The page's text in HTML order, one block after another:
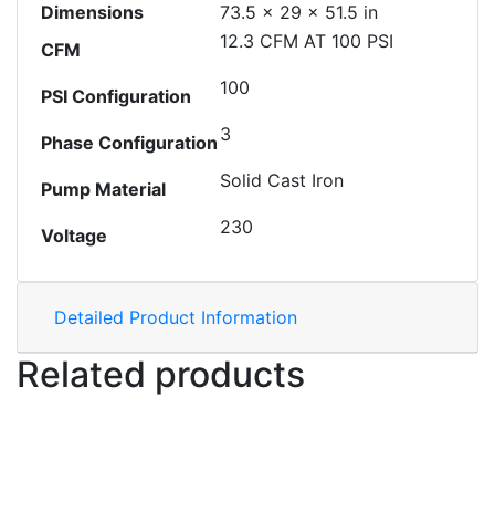
Dimensions
73.5 × 29 × 51.5 in
CFM
12.3 CFM AT 100 PSI
PSI Configuration 100
Phase Configuration 3
Pump Material Solid Cast Iron
Voltage 230
Detailed Product Information
Related products